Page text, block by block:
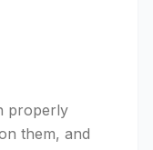
properly
them, and